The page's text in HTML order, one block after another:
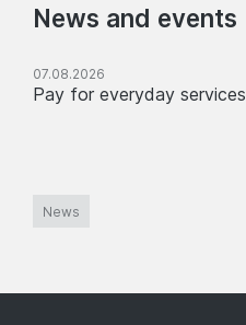
News and events
07.08.2026
Pay for everyday
News